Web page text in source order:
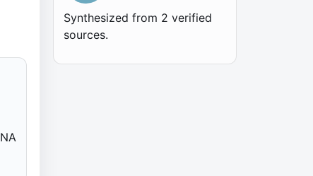
Synthesized from 2 verified
sources.